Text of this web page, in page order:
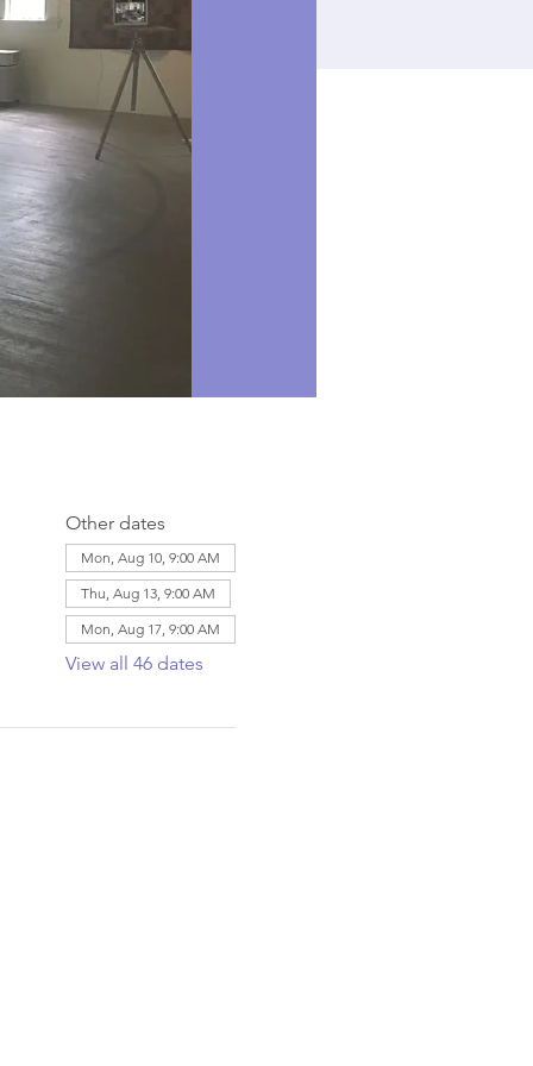
Other dates
Mon, Aug 10, 9:00 AM
Thu, Aug 13, 9:00 AM
Mon, Aug 17, 9:00 AM
View all 46 dates